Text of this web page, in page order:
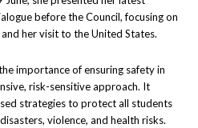
before the Council, focusing on
her visit to the United States.
importance of ensuring safety in
risk-sensitive approach. It
strategies to protect all students
violence, and health risks.